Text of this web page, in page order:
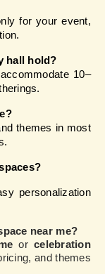
for your event,
hall hold?
10–
personalization
near me?
orcelebration
and themes